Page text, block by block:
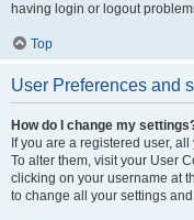
having login or logout
Top
User Preferences and
How do I change my
If you are a registered user,
To alter them, visit your User
clicking on your username at
to change all your settings